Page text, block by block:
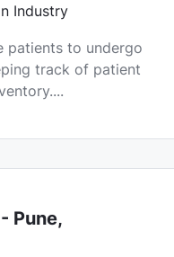
Industry
patients to undergo
track of patient
Pune,